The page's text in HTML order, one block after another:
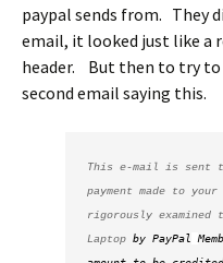
paypal sends from. They
email, it looked just like a
header. But then to try to
second email saying this.
This e-mail is sent
payment made to your
rigorously examined
Laptop by PayPal